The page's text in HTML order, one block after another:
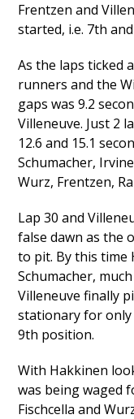
Frentzen and
started, i.e. 7th
As the laps ticked
runners and the
gaps was 9.2
Villeneuve. Just 2
12.6 and 15.1
Schumacher,
Wurz, Frentzen,
Lap 30 and
false dawn as the
to pit. By this time
Schumacher,
Villeneuve finally
stationary for only
9th position.
With Hakkinen
was being waged
Fischcella and